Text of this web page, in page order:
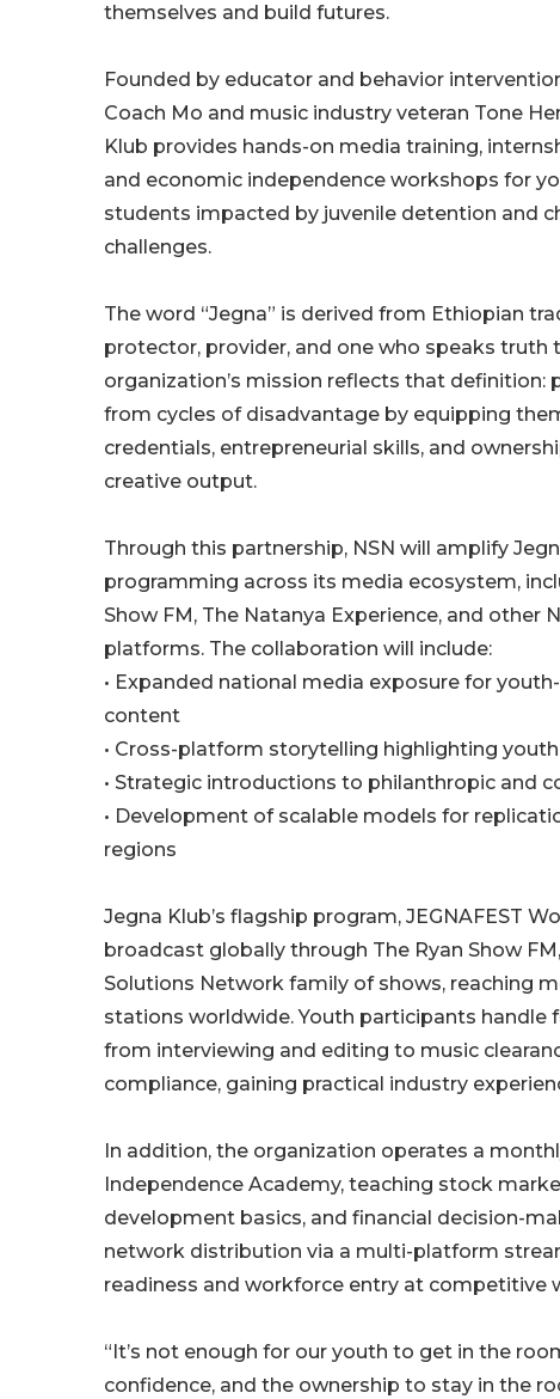
themselves and build futures.
Founded by educator and behavior
Coach Mo and music industry veteran Tone
Klub provides hands-on media training,
and economic independence workshops for
students impacted by juvenile detention and
challenges.
The word “Jegna” is derived from Ethiopian
protector, provider, and one who speaks truth
organization’s mission reflects that definition:
from cycles of disadvantage by equipping
credentials, entrepreneurial skills, and
creative output.
Through this partnership, NSN will amplify
programming across its media ecosystem,
Show FM, The Natanya Experience, and other
platforms. The collaboration will include:
• Expanded national media exposure for
content
• Cross-platform storytelling highlighting
• Strategic introductions to philanthropic and
• Development of scalable models for
regions
Jegna Klub’s flagship program, JEGNAFEST
broadcast globally through The Ryan Show
Solutions Network family of shows, reaching
stations worldwide. Youth participants handle
from interviewing and editing to music
compliance, gaining practical industry
In addition, the organization operates a
Independence Academy, teaching stock
development basics, and financial decision-
network distribution via a multi-platform
readiness and workforce entry at competitive
“It’s not enough for our youth to get in the
confidence, and the ownership to stay in the